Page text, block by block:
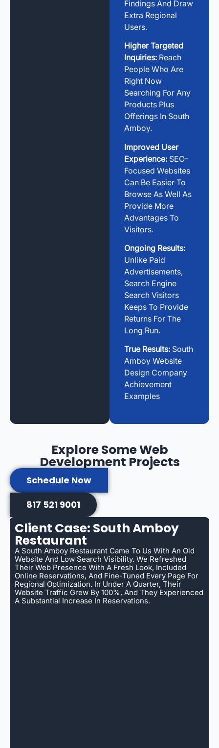
Findings And Draw
Extra Regional
Users.
Higher Targeted
Inquiries: Reach
People Who Are
Right Now
Searching For Any
Products Plus
Offerings In South
Amboy.
Improved User
Experience: SEO-
Focused Websites
Can Be Easier To
Browse As Well As
Provide More
Advantages To
Visitors.
Ongoing Results:
Unlike Paid
Advertisements,
Search Engine
Search Visitors
Keeps To Provide
Returns For The
Long Run.
True Results: South
Amboy Website
Design Company
Achievement
Examples
Explore Some Web
Development Projects
Schedule Now
817 521 9001
Client Case: South Amboy
Restaurant
A South Amboy Restaurant Came To Us With An Old
Website And Low Search Visibility. We Refreshed
Their Web Presence With A Fresh Look, Included
Online Reservations, And Fine-Tuned Every Page For
Regional Optimization. In Under A Quarter, Their
Website Traffic Grew By 100%, And They Experienced
A Substantial Increase In Reservations.